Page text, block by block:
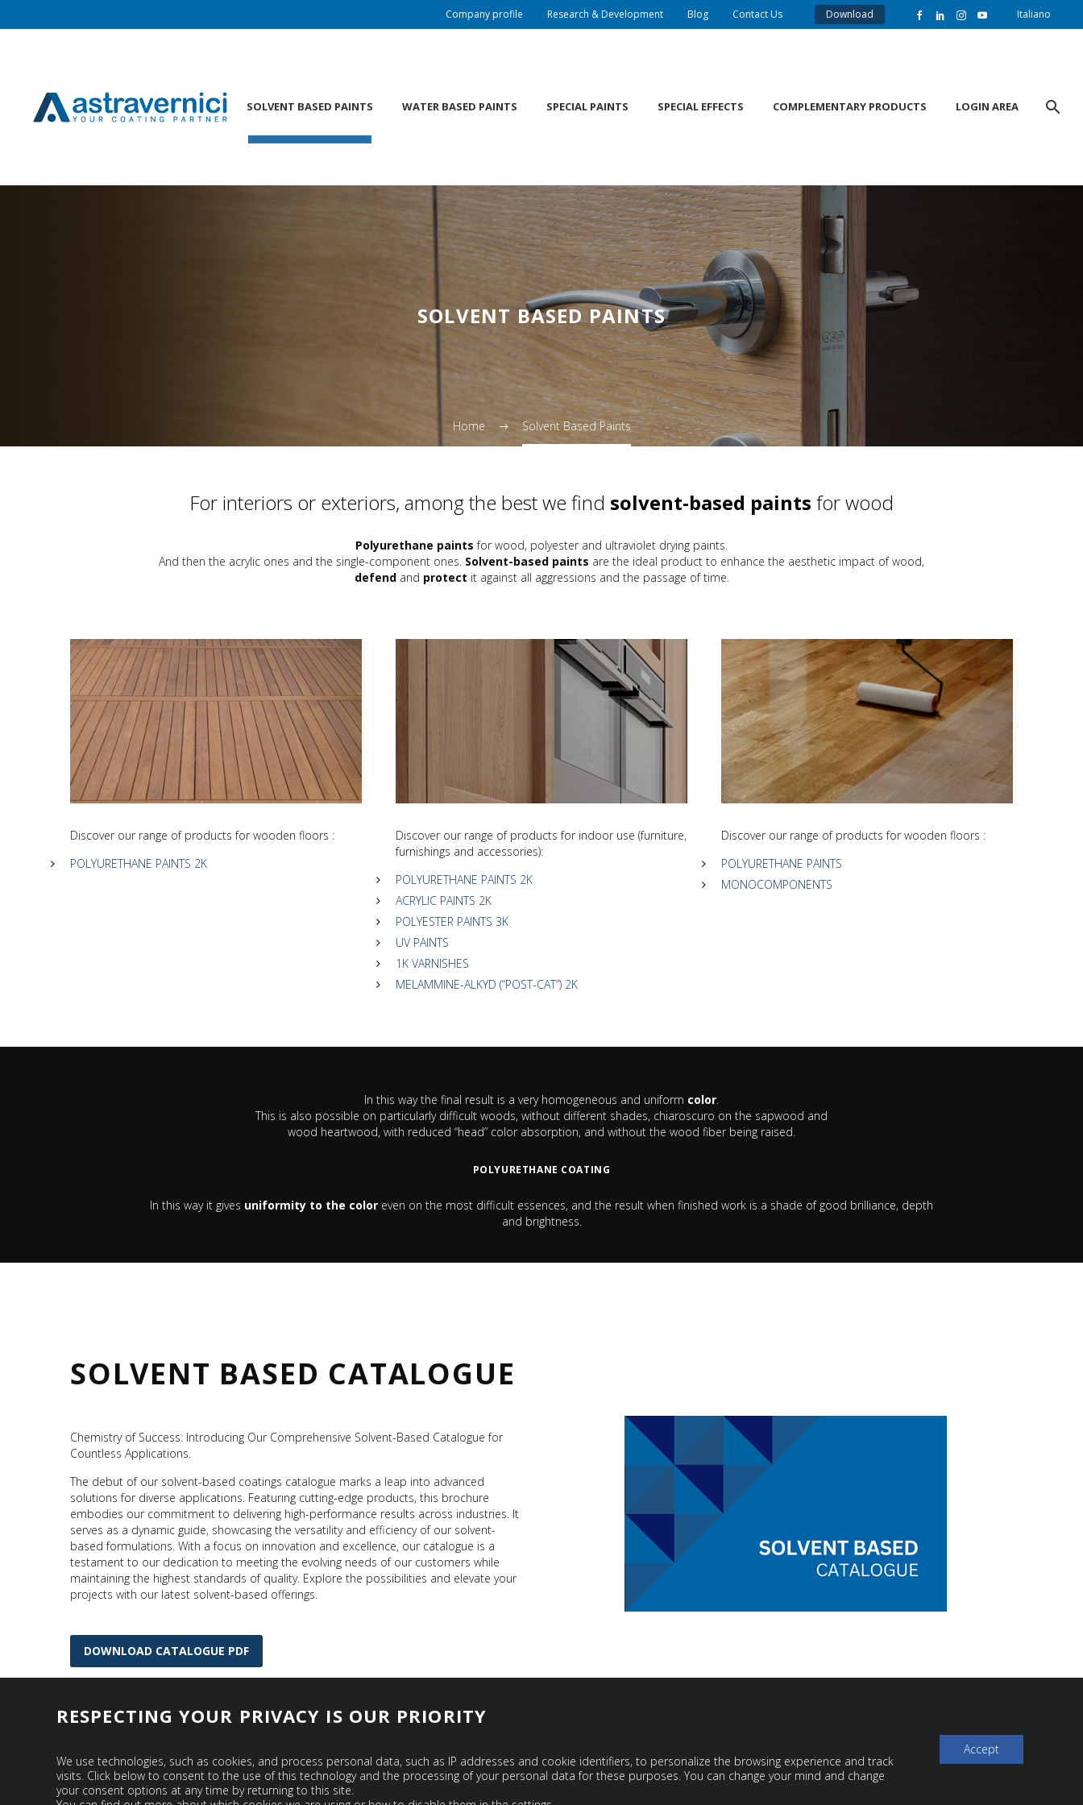
Company profile Research & Development Blog Contact Us Download Italiano
SOLVENT BASED PAINTS WATER BASED PAINTS SPECIAL PAINTS SPECIAL EFFECTS COMPLEMENTARY PRODUCTS LOGIN AREA
SOLVENT BASED PAINTS
Home Solvent Based Paints
For interiors or exteriors, among the best we find solvent-based paints for wood
Polyurethane paints for wood, polyester and ultraviolet drying paints.
And then the acrylic ones and the single-component ones. Solvent-based paints are the ideal product to enhance the aesthetic impact of wood,
defendand protect it against all aggressions and the passage of time.
Discover our range of products for wooden floors :
POLYURETHANE PAINTS 2K
Discover our range of products for indoor use (furniture,
furnishings and accessories):
POLYURETHANE PAINTS 2K
ACRYLIC PAINTS 2K
POLYESTER PAINTS 3K
UV PAINTS
1K VARNISHES
MELAMMINE-ALKYD (“POST-CAT”) 2K
Discover our range of products for wooden floors :
POLYURETHANE PAINTS
MONOCOMPONENTS
In this way the final result is a very homogeneous and uniform color.
This is also possible on particularly difficult woods, without different shades, chiaroscuro on the sapwood and
wood heartwood, with reduced “head” color absorption, and without the wood fiber being raised.
POLYURETHANE COATING
In this way it gives uniformity to the color even on the most difficult essences, and the result when finished work is a shade of good brilliance, depth
and brightness.
SOLVENT BASED CATALOGUE
Chemistry of Success: Introducing Our Comprehensive Solvent-Based Catalogue for
Countless Applications.
The debut of our solvent-based coatings catalogue marks a leap into advanced
solutions for diverse applications. Featuring cutting-edge products, this brochure
embodies our commitment to delivering high-performance results across industries. It
serves as a dynamic guide, showcasing the versatility and efficiency of our solvent-
based formulations. With a focus on innovation and excellence, our catalogue is a
testament to our dedication to meeting the evolving needs of our customers while
maintaining the highest standards of quality. Explore the possibilities and elevate your
projects with our latest solvent-based offerings.
DOWNLOAD CATALOGUE PDF
RESPECTING YOUR PRIVACY IS OUR PRIORITY
We use technologies, such as cookies, and process personal data, such as IP addresses and cookie identifiers, to personalize the browsing experience and track
visits. Click below to consent to the use of this technology and the processing of your personal data for these purposes. You can change your mind and change
your consent options at any time by returning to this site.
Accept